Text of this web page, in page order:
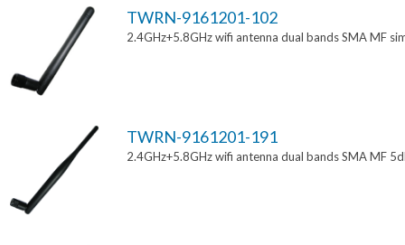
TWRN-9161201-102
2.4GHz+5.8GHz wifi antenna dual bands SMA MF
TWRN-9161201-191
2.4GHz+5.8GHz wifi antenna dual bands SMA MF